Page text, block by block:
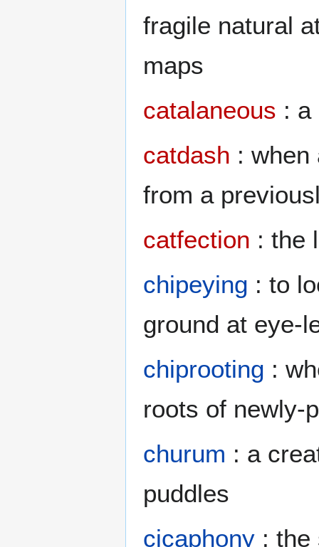
fragile natural
maps
catalaneous : a
catdash :
from a
catfection : the
chipeying : to
ground at eye-
chiprooting :
roots of newly-
churum : a
puddles
cicaphony : the